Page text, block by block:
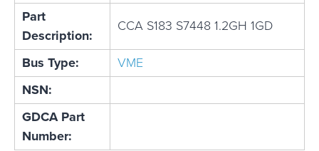
Part
Description:
CCA S183 S7448 1.2GH 1GD
Bus Type:
VME
NSN:
GDCA Part
Number: